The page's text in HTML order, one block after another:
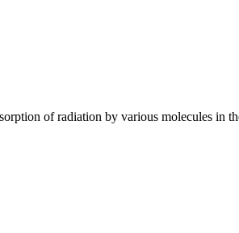
of radiation by various molecules in